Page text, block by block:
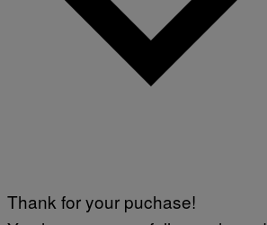
Thank for your puchase!